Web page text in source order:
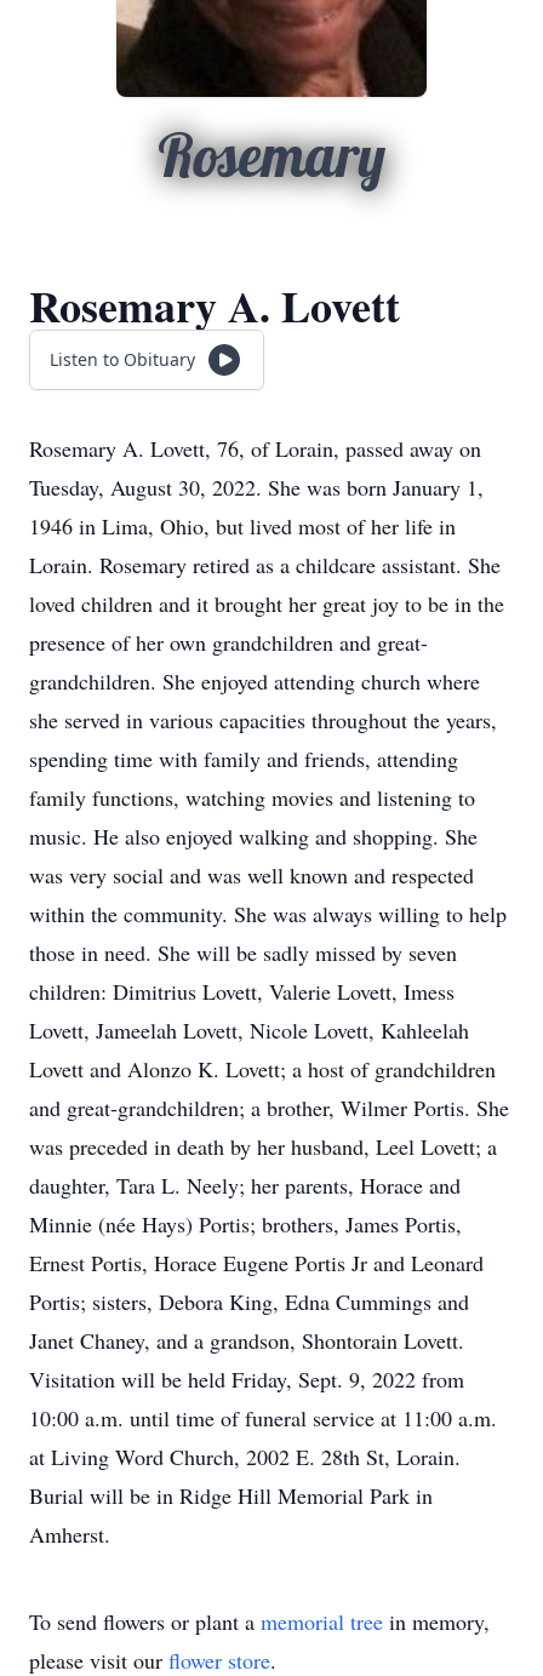
Rosemary
Rosemary A. Lovett
Listen to Obituary
Rosemary A. Lovett, 76, of Lorain, passed away on
Tuesday, August 30, 2022. She was born January 1,
1946 in Lima, Ohio, but lived most of her life in
Lorain. Rosemary retired as a childcare assistant. She
loved children and it brought her great joy to be in the
presence of her own grandchildren and great-
grandchildren. She enjoyed attending church where
she served in various capacities throughout the years,
spending time with family and friends, attending
family functions, watching movies and listening to
music. He also enjoyed walking and shopping. She
was very social and was well known and respected
within the community. She was always willing to help
those in need. She will be sadly missed by seven
children: Dimitrius Lovett, Valerie Lovett, Imess
Lovett, Jameelah Lovett, Nicole Lovett, Kahleelah
Lovett and Alonzo K. Lovett; a host of grandchildren
and great-grandchildren; a brother, Wilmer Portis. She
was preceded in death by her husband, Leel Lovett; a
daughter, Tara L. Neely; her parents, Horace and
Minnie (née Hays) Portis; brothers, James Portis,
Ernest Portis, Horace Eugene Portis Jr and Leonard
Portis; sisters, Debora King, Edna Cummings and
Janet Chaney, and a grandson, Shontorain Lovett.
Visitation will be held Friday, Sept. 9, 2022 from
10:00 a.m. until time of funeral service at 11:00 a.m.
at Living Word Church, 2002 E. 28th St, Lorain.
Burial will be in Ridge Hill Memorial Park in
Amherst.
To send flowers or plant a memorial tree in memory,
please visit our flower store.